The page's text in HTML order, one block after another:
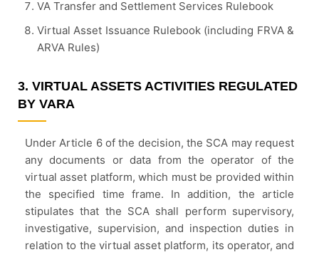
VA Transfer and Settlement Services Rulebook
Virtual Asset Issuance Rulebook (including FRVA &
ARVA Rules)
3. VIRTUAL ASSETS ACTIVITIES REGULATED
BY VARA
Under Article 6 of the decision, the SCA may request
any documents or data from the operator of the
virtual asset platform, which must be provided within
the specified time frame. In addition, the article
stipulates that the SCA shall perform supervisory,
investigative, supervision, and inspection duties in
relation to the virtual asset platform, its operator, and